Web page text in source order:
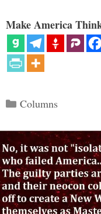
Make America
Categories
Columns